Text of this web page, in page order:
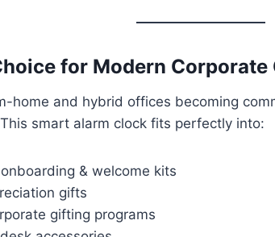
for Modern Corporate
home and hybrid offices becoming
smart alarm clock fits perfectly into:
& welcome kits
gifts
gifting programs